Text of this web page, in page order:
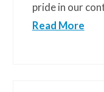
pride in our
Read More